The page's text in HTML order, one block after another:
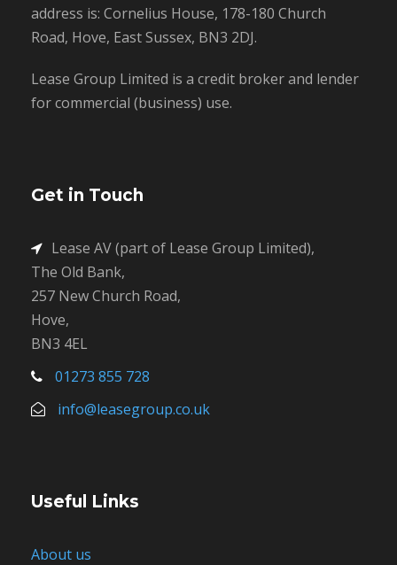
address is: Cornelius House, 178-180 Church
Road, Hove, East Sussex, BN3 2DJ.
Lease Group Limited is a credit broker and lender
for commercial (business) use.
Get in Touch
Lease AV (part of Lease Group Limited),
The Old Bank,
257 New Church Road,
Hove,
BN3 4EL
01273 855 728
info@leasegroup.co.uk
Useful Links
About us